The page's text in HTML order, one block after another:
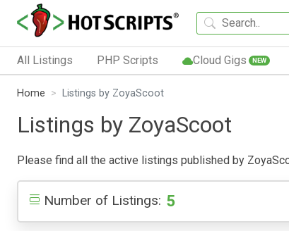
All Listings PHP Scripts Cloud Gigs NEW
Home Listings by ZoyaScoot
Listings by ZoyaScoot
Please find all the active listings published by
Number of Listings: 5